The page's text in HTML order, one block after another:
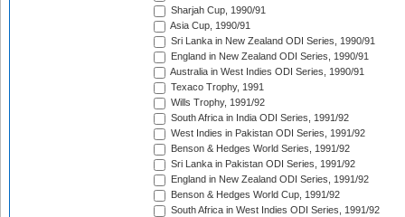
Sharjah Cup, 1990/91
Asia Cup, 1990/91
Sri Lanka in New Zealand ODI Series, 1990/91
England in New Zealand ODI Series, 1990/91
Australia in West Indies ODI Series, 1990/91
Texaco Trophy, 1991
Wills Trophy, 1991/92
South Africa in India ODI Series, 1991/92
West Indies in Pakistan ODI Series, 1991/92
Benson & Hedges World Series, 1991/92
Sri Lanka in Pakistan ODI Series, 1991/92
England in New Zealand ODI Series, 1991/92
Benson & Hedges World Cup, 1991/92
South Africa in West Indies ODI Series, 1991/92